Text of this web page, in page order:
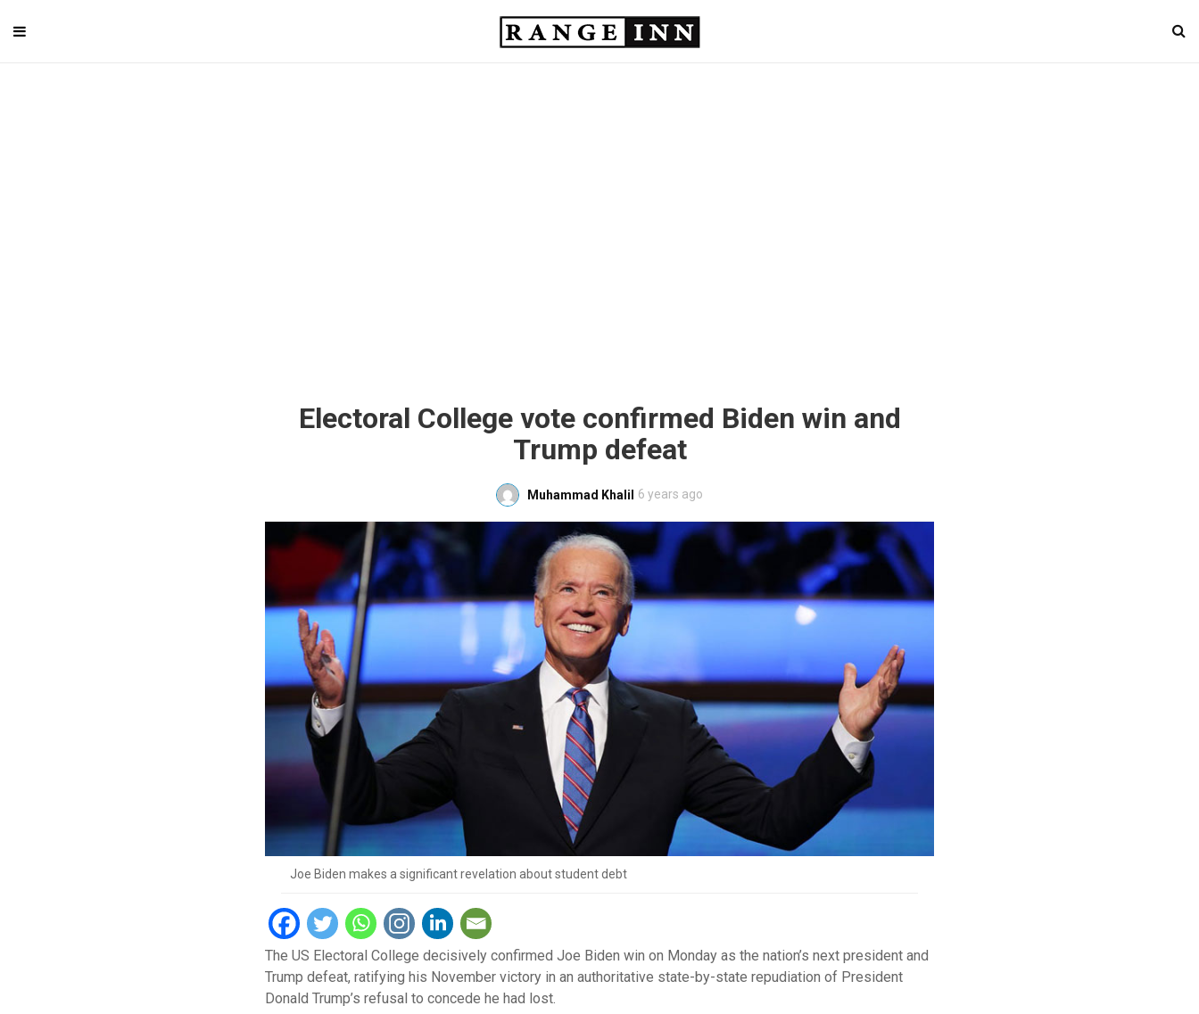
Electoral College vote confirmed Biden win and
Trump defeat
Muhammad Khalil 6 years ago
Joe Biden makes a significant revelation about student debt
The US Electoral College decisively confirmed Joe Biden win on Monday as the nation’s next president and
Trump defeat, ratifying his November victory in an authoritative state-by-state repudiation of President
Donald Trump’s refusal to concede he had lost.